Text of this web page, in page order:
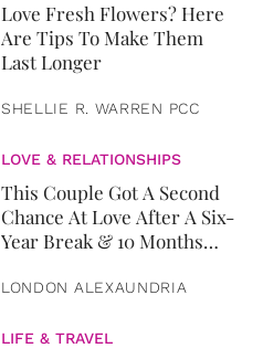
Love Fresh Flowers? Here
Are Tips To Make Them
Last Longer
SHELLIE R. WARREN PCC
LOVE & RELATIONSHIPS
This Couple Got A Second
Chance At Love After A Six-
Year Break & 10 Months
LONDON ALEXAUNDRIA
LIFE & TRAVEL